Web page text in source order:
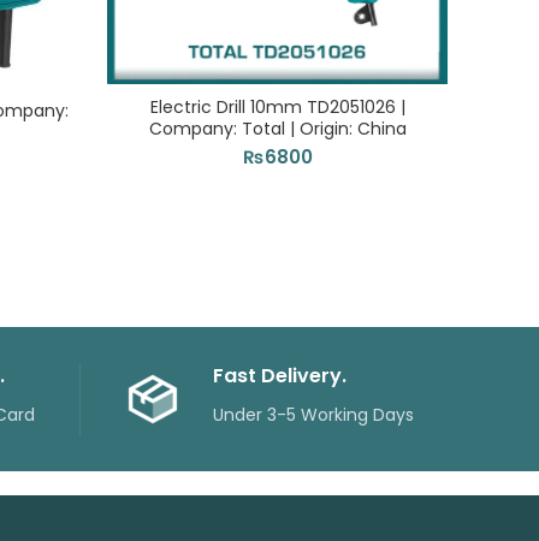
Electric Drill 10mm TD2051026 |
Company: Total | Origin: China
₨6800
Fast Delivery.
Under 3-5 Working Days